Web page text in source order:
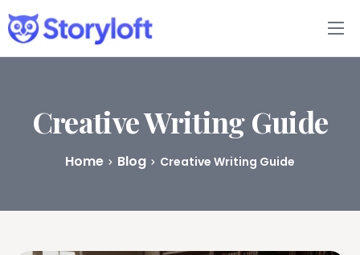
Features
Book Writing App
FAQs
Creative Writing Guide
Home Blog Creative Writing Guide